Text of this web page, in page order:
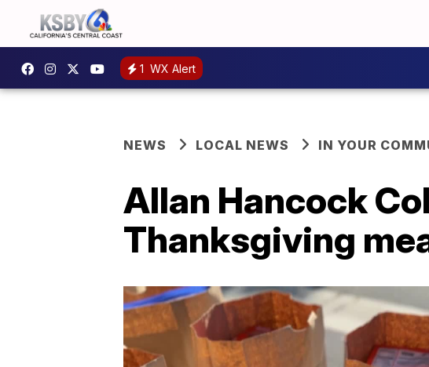
1 WX Alert
NEWS LOCAL NEWS IN YOUR
Allan Hancock
Thanksgiving